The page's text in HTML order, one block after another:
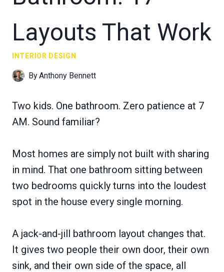
Layouts That Work
INTERIOR DESIGN
ByAnthony Bennett
Two kids. One bathroom. Zero patience at 7
AM. Sound familiar?
Most homes are simply not built with sharing
in mind. That one bathroom sitting between
two bedrooms quickly turns into the loudest
spot in the house every single morning.
A jack-and-jill bathroom layout changes that.
It gives two people their own door, their own
sink, and their own side of the space, all